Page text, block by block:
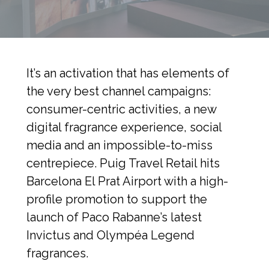
It’s an activation that has elements of
the very best channel campaigns:
consumer-centric activities, a new
digital fragrance experience, social
media and an impossible-to-miss
centrepiece. Puig Travel Retail hits
Barcelona El Prat Airport with a high-
profile promotion to support the
launch of Paco Rabanne’s latest
Invictus and Olympéa Legend
fragrances.